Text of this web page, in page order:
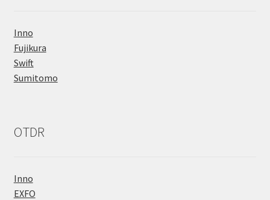
Inno
Fujikura
Swift
Sumitomo
OTDR
Inno
EXFO